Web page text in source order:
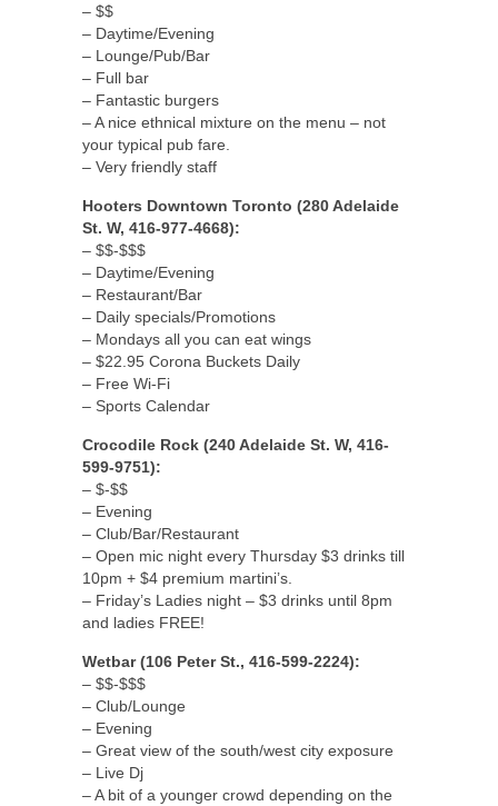
– $$
– Daytime/Evening
– Lounge/Pub/Bar
– Full bar
– Fantastic burgers
– A nice ethnical mixture on the menu – not
your typical pub fare.
– Very friendly staff
Hooters Downtown Toronto (280 Adelaide
St. W, 416-977-4668):
– $$-$$$
– Daytime/Evening
– Restaurant/Bar
– Daily specials/Promotions
– Mondays all you can eat wings
– $22.95 Corona Buckets Daily
– Free Wi-Fi
– Sports Calendar
Crocodile Rock (240 Adelaide St. W, 416-
599-9751):
– $-$$
– Evening
– Club/Bar/Restaurant
– Open mic night every Thursday $3 drinks till
10pm + $4 premium martini’s.
– Friday’s Ladies night – $3 drinks until 8pm
and ladies FREE!
Wetbar (106 Peter St., 416-599-2224):
– $$-$$$
– Club/Lounge
– Evening
– Great view of the south/west city exposure
– Live Dj
– A bit of a younger crowd depending on the